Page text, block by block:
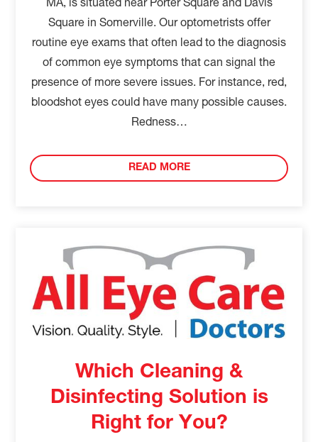
MA, is situated near Porter Square and Davis
Square in Somerville. Our optometrists offer
routine eye exams that often lead to the diagnosis
of common eye symptoms that can signal the
presence of more severe issues. For instance, red,
bloodshot eyes could have many possible causes.
Redness…
READ MORE
Which Cleaning &
Disinfecting Solution is
Right for You?